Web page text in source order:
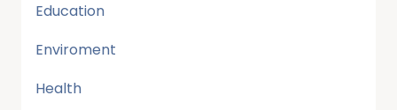
Education
Enviroment
Health